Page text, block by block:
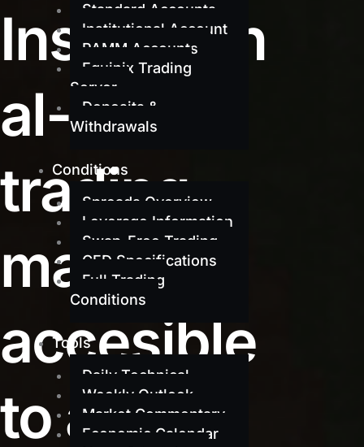
Standard Accounts
Institutional Account
PAMM Accounts
Equinix Trading
Server
Deposits &
Withdrawals
Conditions
Spreads Overview
Leverage Information
Swap-Free Trading
CFD Specifications
Full Trading
Conditions
Tools
Daily Technical
Weekly Outlook
Market Commentary
Economic Calendar
Institution
al-grade
trading
made
accesible
to all